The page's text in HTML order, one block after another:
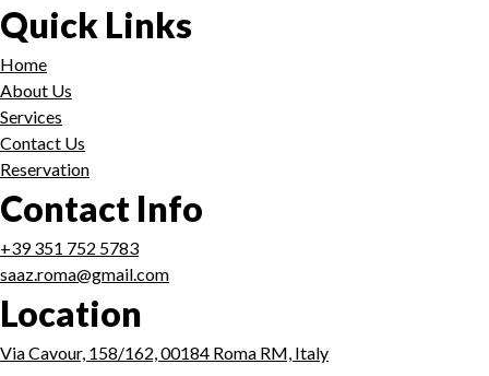
Quick Links
Home
About Us
Services
Contact Us
Reservation
Contact Info
+39 351 752 5783
saaz.roma@gmail.com
Location
Via Cavour, 158/162, 00184 Roma RM, Italy